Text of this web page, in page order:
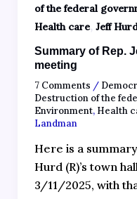
of the federal
Health care, Jeff
Summary of Rep.
meeting
7 Comments /
Destruction of the
Environment, Health
Landman
Here is a
Hurd (R)’s town
3/11/2025, with